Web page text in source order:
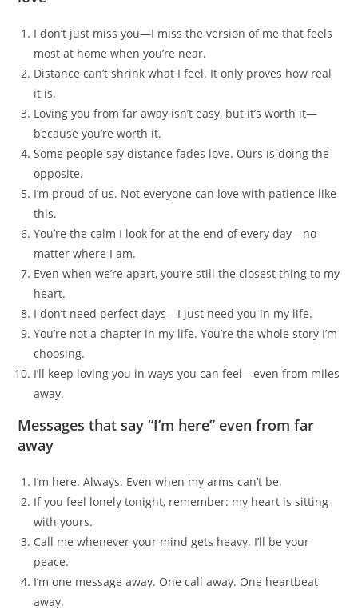
I don’t just miss you—I miss the version of me that feels
most at home when you’re near.
Distance can’t shrink what I feel. It only proves how real
it is.
Loving you from far away isn’t easy, but it’s worth it—
because you’re worth it.
Some people say distance fades love. Ours is doing the
opposite.
I’m proud of us. Not everyone can love with patience like
this.
You’re the calm I look for at the end of every day—no
matter where I am.
Even when we’re apart, you’re still the closest thing to my
heart.
I don’t need perfect days—I just need you in my life.
You’re not a chapter in my life. You’re the whole story I’m
choosing.
I’ll keep loving you in ways you can feel—even from miles
away.
Messages that say “I’m here” even from far
away
I’m here. Always. Even when my arms can’t be.
If you feel lonely tonight, remember: my heart is sitting
with yours.
Call me whenever your mind gets heavy. I’ll be your
peace.
I’m one message away. One call away. One heartbeat
away.